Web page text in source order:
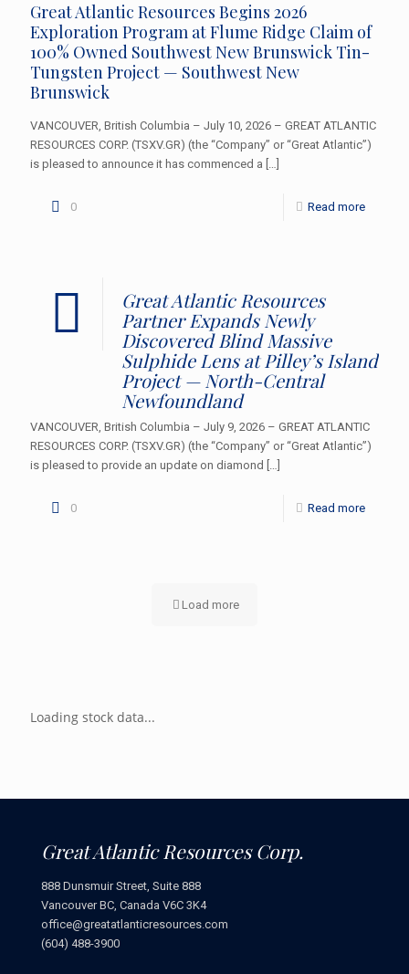
Great Atlantic Resources Begins 2026
Exploration Program at Flume Ridge Claim of
100% Owned Southwest New Brunswick Tin-
Tungsten Project — Southwest New
Brunswick
VANCOUVER, British Columbia – July 10, 2026 – GREAT ATLANTIC
RESOURCES CORP. (TSXV.GR) (the “Company” or “Great Atlantic”)
is pleased to announce it has commenced a […]
0 Read more
Great Atlantic Resources
Partner Expands Newly
Discovered Blind Massive
Sulphide Lens at Pilley’s Island
Project — North-Central
Newfoundland
VANCOUVER, British Columbia – July 9, 2026 – GREAT ATLANTIC
RESOURCES CORP. (TSXV.GR) (the “Company” or “Great Atlantic”)
is pleased to provide an update on diamond […]
0 Read more
Load more
Loading stock data...
Great Atlantic Resources Corp.
888 Dunsmuir Street, Suite 888
Vancouver BC, Canada V6C 3K4
office@greatatlanticresources.com
(604) 488-3900